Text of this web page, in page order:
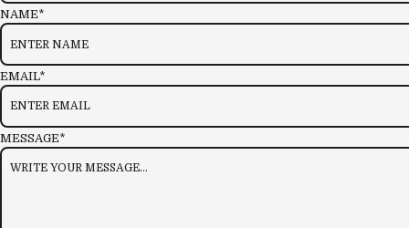
NAME*
EMAIL*
MESSAGE*